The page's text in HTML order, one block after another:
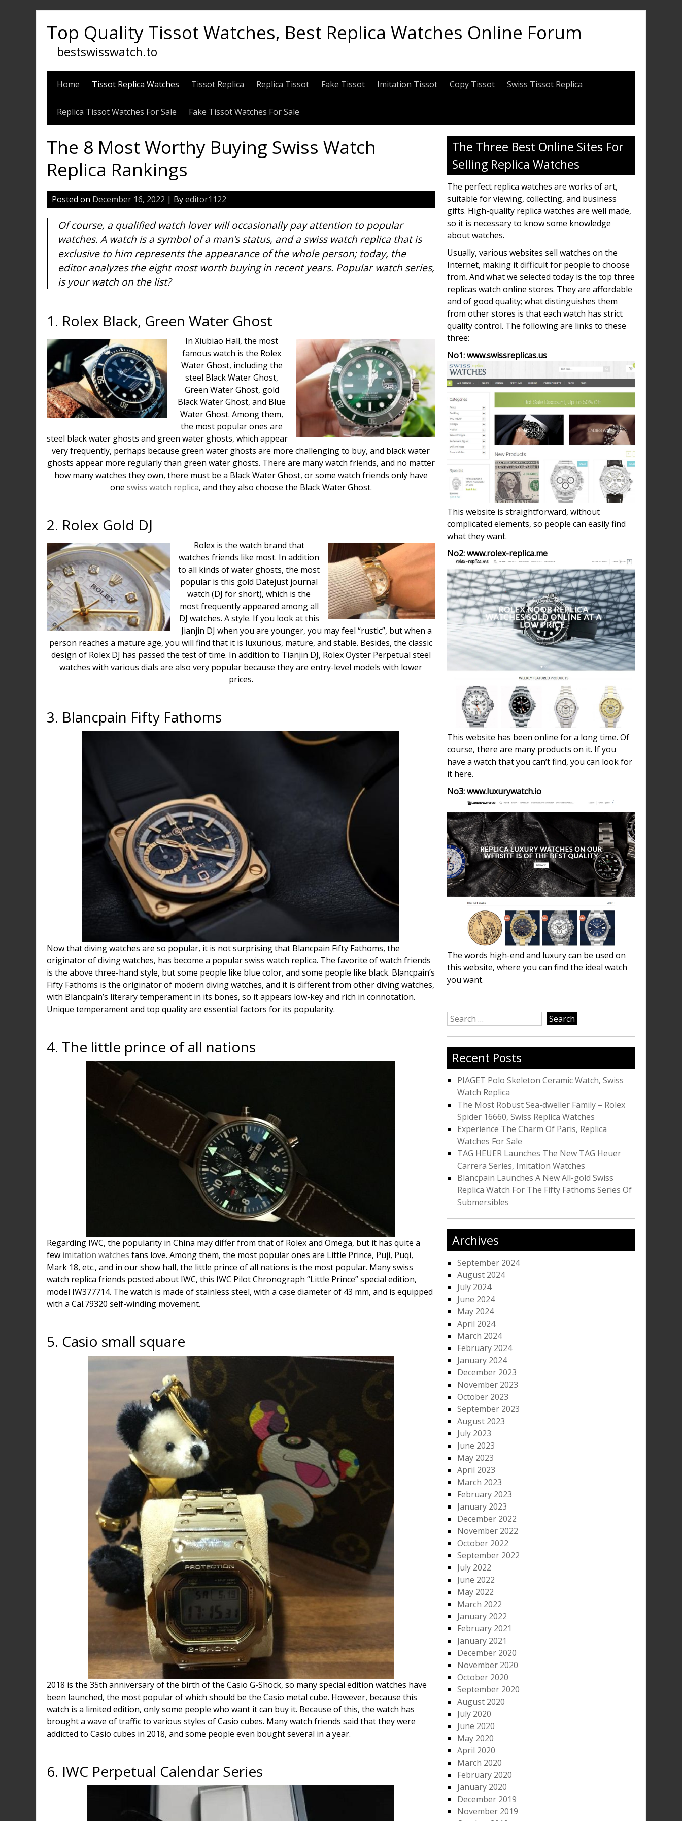
Top Quality Tissot Watches, Best Replica Watches Online Forum
bestswisswatch.to
Home Tissot Replica Watches Tissot Replica Replica Tissot Fake Tissot Imitation Tissot Copy Tissot Swiss Tissot Replica
Replica Tissot Watches For Sale Fake Tissot Watches For Sale
The 8 Most Worthy Buying Swiss Watch
Replica Rankings
Posted on December 16, 2022 | Byeditor1122
Of course, a qualified watch lover will occasionally pay attention to popular
watches. A watch is a symbol of a man’s status, and a swiss watch replica that is
exclusive to him represents the appearance of the whole person; today, the
editor analyzes the eight most worth buying in recent years. Popular watch series,
is your watch on the list?
1. Rolex Black, Green Water Ghost
In Xiubiao Hall, the most
famous watch is the Rolex
Water Ghost, including the
steel Black Water Ghost,
Green Water Ghost, gold
Black Water Ghost, and Blue
Water Ghost. Among them,
the most popular ones are
steel black water ghosts and green water ghosts, which appear
very frequently, perhaps because green water ghosts are more challenging to buy, and black water
ghosts appear more regularly than green water ghosts. There are many watch friends, and no matter
how many watches they own, there must be a Black Water Ghost, or some watch friends only have
one swiss watch replica, and they also choose the Black Water Ghost.
2. Rolex Gold DJ
Rolex is the watch brand that
watches friends like most. In addition
to all kinds of water ghosts, the most
popular is this gold Datejust journal
watch (DJ for short), which is the
most frequently appeared among all
DJ watches. A style. If you look at this
Jianjin DJ when you are younger, you may feel “rustic”, but when a
person reaches a mature age, you will find that it is luxurious, mature, and stable. Besides, the classic
design of Rolex DJ has passed the test of time. In addition to Tianjin DJ, Rolex Oyster Perpetual steel
watches with various dials are also very popular because they are entry-level models with lower
prices.
3. Blancpain Fifty Fathoms
Now that diving watches are so popular, it is not surprising that Blancpain Fifty Fathoms, the
originator of diving watches, has become a popular swiss watch replica. The favorite of watch friends
is the above three-hand style, but some people like blue color, and some people like black. Blancpain’s
Fifty Fathoms is the originator of modern diving watches, and it is different from other diving watches,
with Blancpain’s literary temperament in its bones, so it appears low-key and rich in connotation.
Unique temperament and top quality are essential factors for its popularity.
4. The little prince of all nations
Regarding IWC, the popularity in China may differ from that of Rolex and Omega, but it has quite a
few imitation watches fans love. Among them, the most popular ones are Little Prince, Puji, Puqi,
Mark 18, etc., and in our show hall, the little prince of all nations is the most popular. Many swiss
watch replica friends posted about IWC, this IWC Pilot Chronograph “Little Prince” special edition,
model IW377714. The watch is made of stainless steel, with a case diameter of 43 mm, and is equipped
with a Cal.79320 self-winding movement.
5. Casio small square
2018 is the 35th anniversary of the birth of the Casio G-Shock, so many special edition watches have
been launched, the most popular of which should be the Casio metal cube. However, because this
watch is a limited edition, only some people who want it can buy it. Because of this, the watch has
brought a wave of traffic to various styles of Casio cubes. Many watch friends said that they were
addicted to Casio cubes in 2018, and some people even bought several in a year.
6. IWC Perpetual Calendar Series
The Three Best Online Sites For
Selling Replica Watches
The perfect replica watches are works of art,
suitable for viewing, collecting, and business
gifts. High-quality replica watches are well made,
so it is necessary to know some knowledge
about watches.
Usually, various websites sell watches on the
Internet, making it difficult for people to choose
from. And what we selected today is the top three
replicas watch online stores. They are affordable
and of good quality; what distinguishes them
from other stores is that each watch has strict
quality control. The following are links to these
three:
No1: www.swissreplicas.us
This website is straightforward, without
complicated elements, so people can easily find
what they want.
No2: www.rolex-replica.me
This website has been online for a long time. Of
course, there are many products on it. If you
have a watch that you can’t find, you can look for
it here.
No3: www.luxurywatch.io
The words high-end and luxury can be used on
this website, where you can find the ideal watch
you want.
Search
for:
Recent Posts
PIAGET Polo Skeleton Ceramic Watch, Swiss
Watch Replica
The Most Robust Sea-dweller Family – Rolex
Spider 16660, Swiss Replica Watches
Experience The Charm Of Paris, Replica
Watches For Sale
TAG HEUER Launches The New TAG Heuer
Carrera Series, Imitation Watches
Blancpain Launches A New All-gold Swiss
Replica Watch For The Fifty Fathoms Series Of
Submersibles
Archives
September 2024
August 2024
July 2024
June 2024
May 2024
April 2024
March 2024
February 2024
January 2024
December 2023
November 2023
October 2023
September 2023
August 2023
July 2023
June 2023
May 2023
April 2023
March 2023
February 2023
January 2023
December 2022
November 2022
October 2022
September 2022
July 2022
June 2022
May 2022
March 2022
January 2022
February 2021
January 2021
December 2020
November 2020
October 2020
September 2020
August 2020
July 2020
June 2020
May 2020
April 2020
March 2020
February 2020
January 2020
December 2019
November 2019